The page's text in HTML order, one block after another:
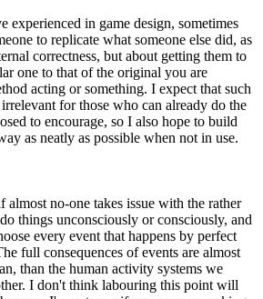
experienced in game design, sometimes
to replicate what someone else did, as
correctness, but about getting them to
one to that of the original you are
acting or something. I expect that such
for those who can already do the
to encourage, so I also hope to build
as neatly as possible when not in use.
no-one takes issue with the rather
things unconsciously or consciously, and
every event that happens by perfect
full consequences of events are almost
than the human activity systems we
I don't think labouring this point will